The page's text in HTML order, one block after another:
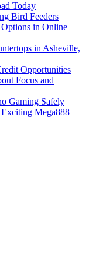
Today
Bird Feeders
in Online
in Asheville,
Opportunities
Focus and
Gaming Safely
Mega888